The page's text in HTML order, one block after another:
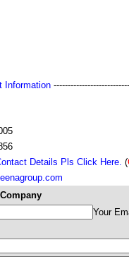
Information
Details Pls Click Here. (
Your